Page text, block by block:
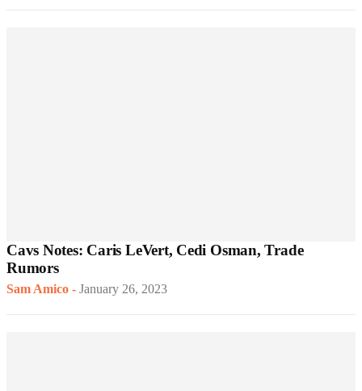
Cavs Notes: Caris LeVert, Cedi Osman, Trade
Rumors
Sam Amico - January 26, 2023